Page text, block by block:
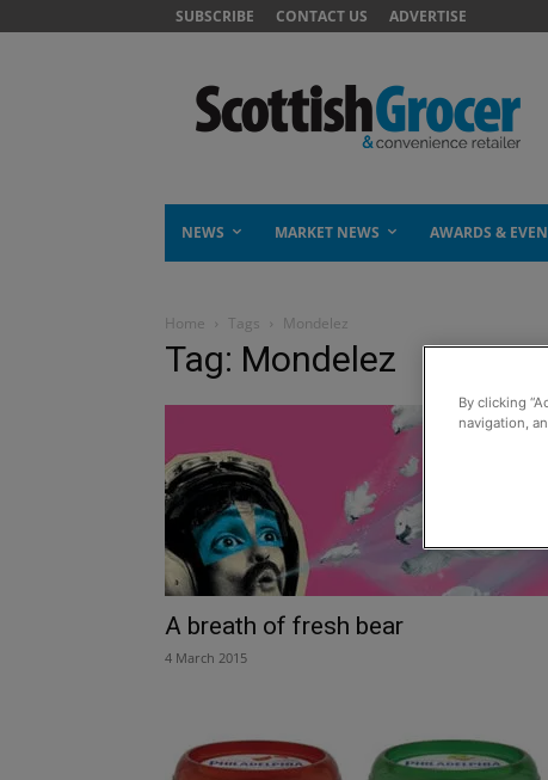
SUBSCRIBE CONTACT US ADVERTISE
NEWS MARKET NEWS AWARDS &
Home Tags Mondelez
Tag: Mondelez
A breath of fresh bear
4 March 2015
By clicking
navigation,